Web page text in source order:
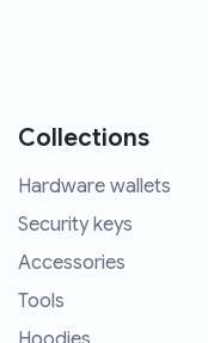
Collections
Hardware wallets
Security keys
Accessories
Tools